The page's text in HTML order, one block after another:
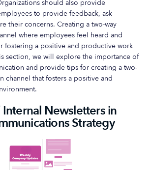
should also provide
to provide feedback, ask
their concerns. Creating a two-way
where employees feel heard and
fostering a positive and productive work
section, we will explore the importance of
and provide tips for creating a two-
channel that fosters a positive and
Newsletters in
Strategy